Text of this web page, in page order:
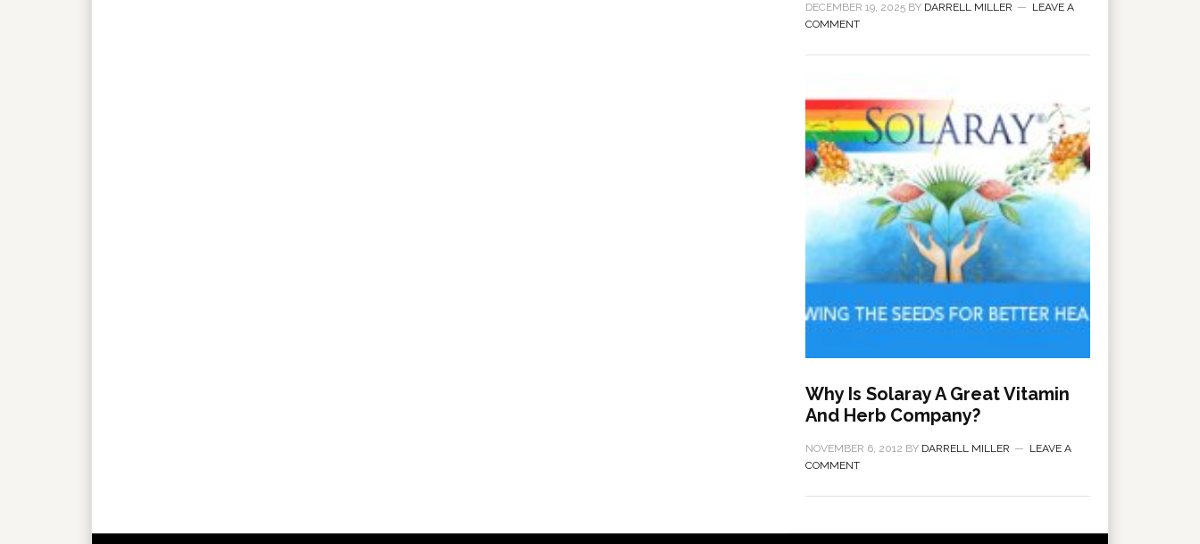
DECEMBER 19, 2025 BY DARRELL MILLER
LEAVE A
COMMENT
Why Is Solaray A Great Vitamin
And Herb Company?
NOVEMBER 6, 2012 BY DARRELL MILLER
LEAVE A
COMMENT